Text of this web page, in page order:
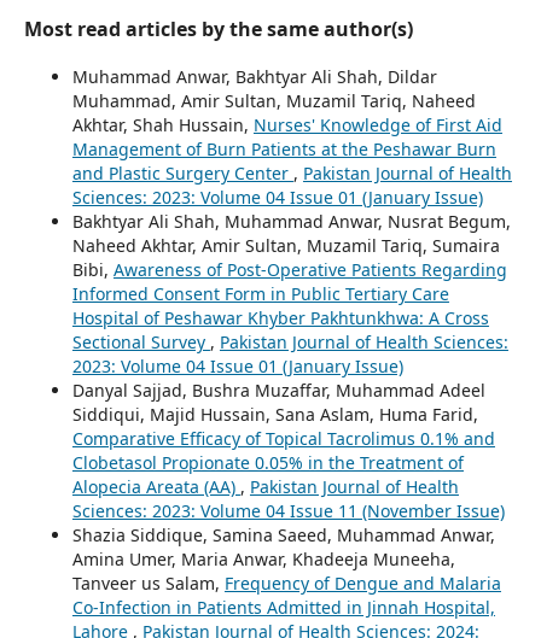
Most read articles by the same author(s)
Muhammad Anwar, Bakhtyar Ali Shah, Dildar
Muhammad, Amir Sultan, Muzamil Tariq, Naheed
Akhtar, Shah Hussain, Nurses' Knowledge of First Aid
Management of Burn Patients at the Peshawar Burn
and Plastic Surgery Center , Pakistan Journal of Health
Sciences: 2023: Volume 04 Issue 01 (January Issue)
Bakhtyar Ali Shah, Muhammad Anwar, Nusrat Begum,
Naheed Akhtar, Amir Sultan, Muzamil Tariq, Sumaira
Bibi, Awareness of Post-Operative Patients Regarding
Informed Consent Form in Public Tertiary Care
Hospital of Peshawar Khyber Pakhtunkhwa: A Cross
Sectional Survey , Pakistan Journal of Health Sciences:
2023: Volume 04 Issue 01 (January Issue)
Danyal Sajjad, Bushra Muzaffar, Muhammad Adeel
Siddiqui, Majid Hussain, Sana Aslam, Huma Farid,
Comparative Efficacy of Topical Tacrolimus 0.1% and
Clobetasol Propionate 0.05% in the Treatment of
Alopecia Areata (AA) , Pakistan Journal of Health
Sciences: 2023: Volume 04 Issue 11 (November Issue)
Shazia Siddique, Samina Saeed, Muhammad Anwar,
Amina Umer, Maria Anwar, Khadeeja Muneeha,
Tanveer us Salam, Frequency of Dengue and Malaria
Co-Infection in Patients Admitted in Jinnah Hospital,
Lahore , Pakistan Journal of Health Sciences: 2024: